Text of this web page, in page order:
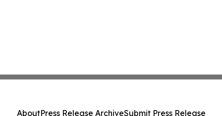
AboutPress Release ArchiveSubmit Press Release